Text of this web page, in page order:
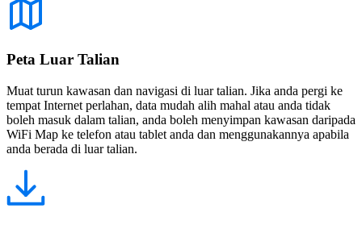
Peta Luar Talian
Muat turun kawasan dan navigasi di luar talian. Jika anda pergi ke
tempat Internet perlahan, data mudah alih mahal atau anda tidak
boleh masuk dalam talian, anda boleh menyimpan kawasan daripada
WiFi Map ke telefon atau tablet anda dan menggunakannya apabila
anda berada di luar talian.